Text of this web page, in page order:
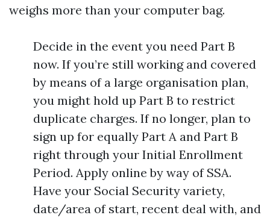
weighs more than your computer bag.
Decide in the event you need Part B
now. If you’re still working and covered
by means of a large organisation plan,
you might hold up Part B to restrict
duplicate charges. If no longer, plan to
sign up for equally Part A and Part B
right through your Initial Enrollment
Period. Apply online by way of SSA.
Have your Social Security variety,
date/area of start, recent deal with, and